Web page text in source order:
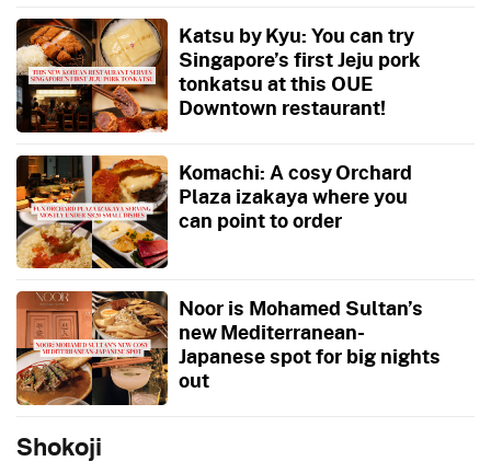
Katsu by Kyu: You can try
Singapore’s first Jeju pork
tonkatsu at this OUE
Downtown restaurant!
Komachi: A cosy Orchard
Plaza izakaya where you
can point to order
Noor is Mohamed Sultan’s
new Mediterranean-
Japanese spot for big nights
out
Shokoji